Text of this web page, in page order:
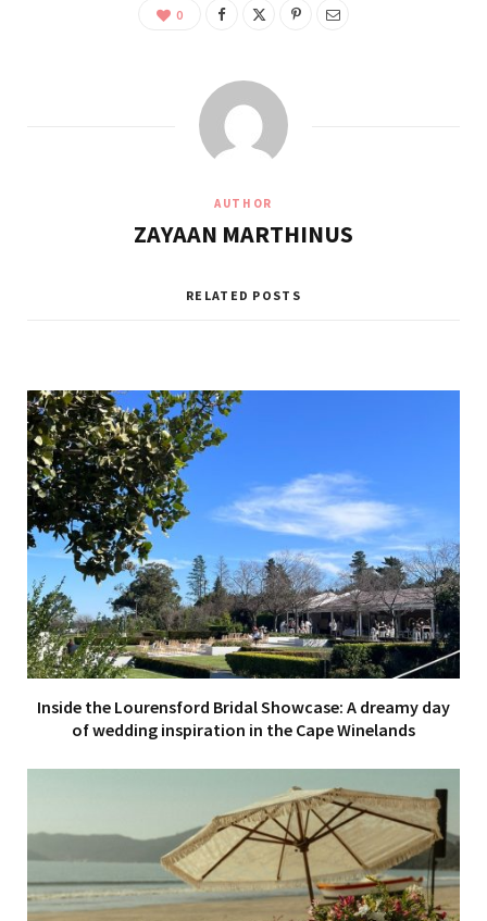
0
AUTHOR
ZAYAAN MARTHINUS
RELATED POSTS
Inside the Lourensford Bridal Showcase: A dreamy day
of wedding inspiration in the Cape Winelands